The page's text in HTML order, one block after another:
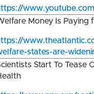
Money Is
states-are-
Start To Tease